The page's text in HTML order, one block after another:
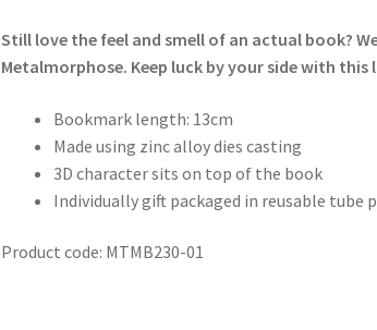
Still love the feel and smell of an actual book?
Metalmorphose. Keep luck by your side with
Bookmark length: 13cm
Made using zinc alloy dies casting
3D character sits on top of the book
Individually gift packaged in reusable tube
Product code: MTMB230-01